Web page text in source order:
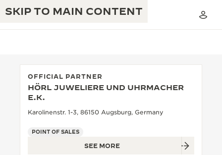
SKIP TO MAIN CONTENT
THE GOLDEN RATIO MUSICAL SHOW
THE REVERSO 1931 CAFÉ
EXCELLENCE: 190+ YEARS
INGENUITY: 1400+ CALIBRES
OFFICIAL PARTNER
HÖRL JUWELIERE UND UHRMACHER
E.K.
Karolinenstr. 1-3, 86150 Augsburg, Germany
POINT OF SALES
SEE MORE